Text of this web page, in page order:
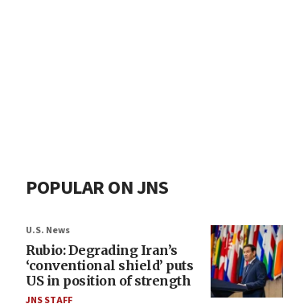
POPULAR ON JNS
U.S. News
Rubio: Degrading Iran’s
‘conventional shield’ puts
US in position of strength
JNS STAFF